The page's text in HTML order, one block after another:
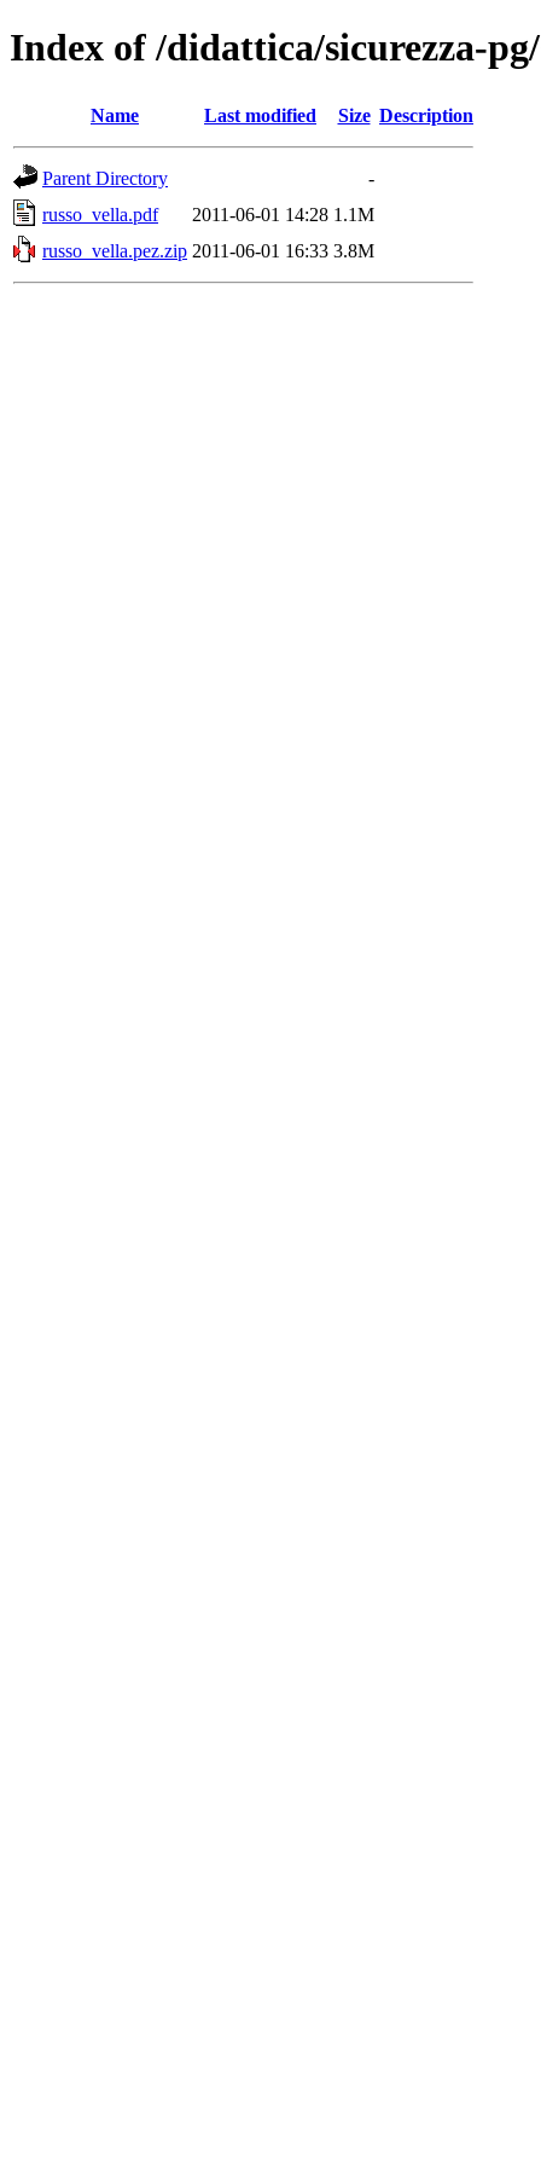
Index of /didattica/sicurezza-
Name Last modified Size Description
Parent Directory
-
russo_vella.pdf
2011-06-01 14:28 1.1M
russo_vella.pez.zip 2011-06-01 16:33 3.8M